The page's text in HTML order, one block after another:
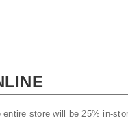
store will be 25% in-